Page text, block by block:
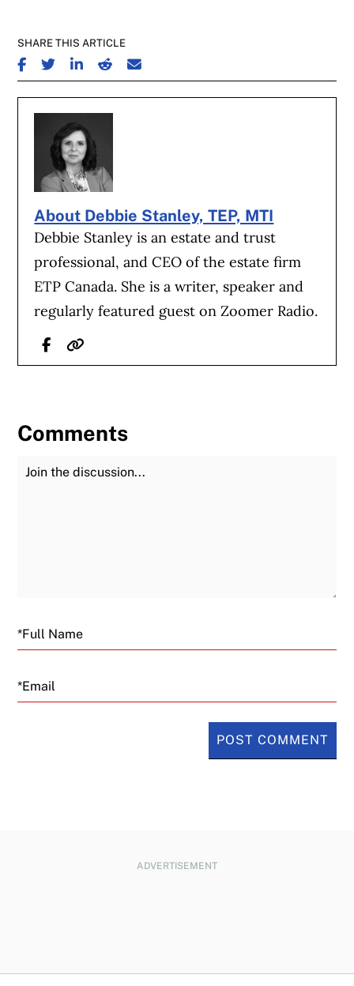
SHARE THIS ARTICLE
SHARE ON FACEBOOK
SHARE ON TWITTER
SHARE ON LINKEDIN
SHARE ON REDDIT
SHARE ON EMAIL
About Debbie Stanley, TEP, MTI
Debbie Stanley is an estate and trust
professional, and CEO of the estate firm
ETP Canada. She is a writer, speaker and
regularly featured guest on Zoomer Radio.
Facebook
Website
Comments
Join the Discussion
Email
ADVERTISEMENT